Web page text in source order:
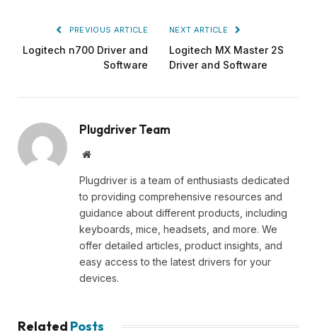
PREVIOUS ARTICLE
Logitech n700 Driver and
Software
NEXT ARTICLE
Logitech MX Master 2S
Driver and Software
Plugdriver Team
Website
Plugdriver is a team of enthusiasts dedicated
to providing comprehensive resources and
guidance about different products, including
keyboards, mice, headsets, and more. We
offer detailed articles, product insights, and
easy access to the latest drivers for your
devices.
Related Posts